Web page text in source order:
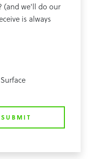
(and we'll do our
is always
SUBMIT